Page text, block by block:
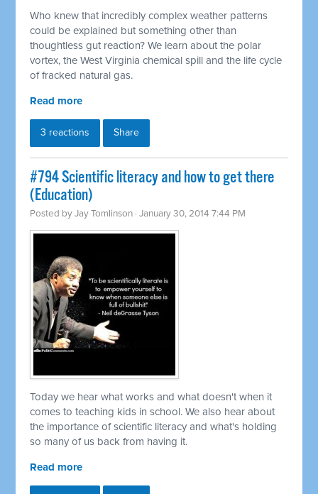
Who knew that incredibly complex weather patterns
could be explained but something other than
thoughtless gut reaction? We learn about the polar
vortex, the West Virginia chemical spill and the life cycle
of fracked natural gas.
Read more
3 reactions Share
#794 Scientific literacy and how to get there
(Education)
Posted byJay Tomlinson · January 30, 2014 7:44 PM
Today we hear what works and what doesn't when it
comes to teaching kids in school. We also hear about
the importance of scientific literacy and what's holding
so many of us back from having it.
Read more